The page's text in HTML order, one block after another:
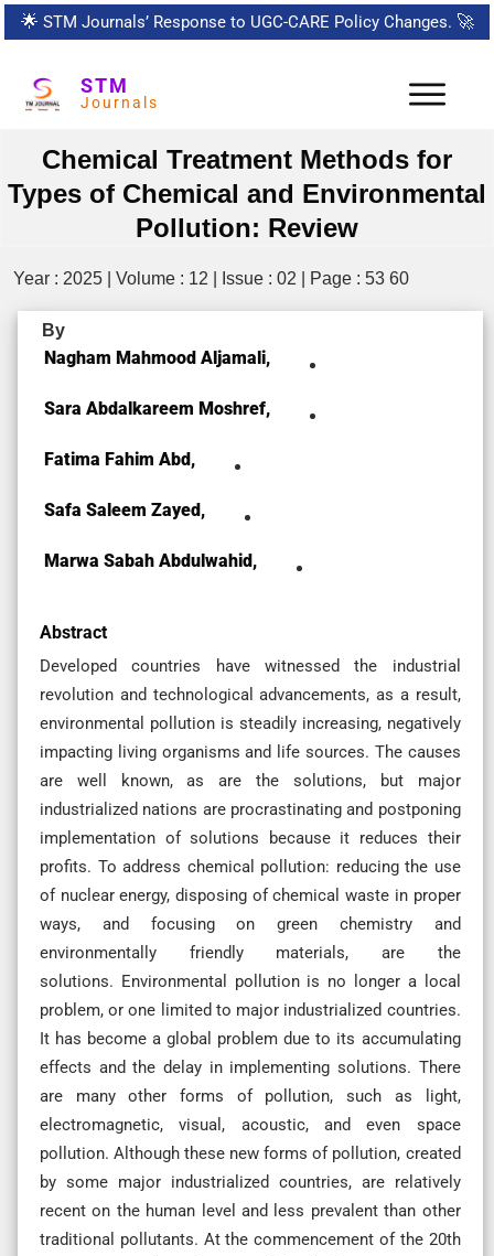
🌟 STM Journals’ Response to UGC-CARE Policy Changes. 🚀
STM
Journals
Chemical Treatment Methods for
Types of Chemical and Environmental
Pollution: Review
Year : 2025 | Volume : 12 | Issue : 02 | Page : 53 60
By
Nagham Mahmood Aljamali,
Sara Abdalkareem Moshref,
Fatima Fahim Abd,
Safa Saleem Zayed,
Marwa Sabah Abdulwahid,
Abstract
Developed countries have witnessed the industrial
revolution and technological advancements, as a result,
environmental pollution is steadily increasing, negatively
impacting living organisms and life sources. The causes
are well known, as are the solutions, but major
industrialized nations are procrastinating and postponing
implementation of solutions because it reduces their
profits. To address chemical pollution: reducing the use
of nuclear energy, disposing of chemical waste in proper
ways, and focusing on green chemistry and
environmentally friendly materials, are the
solutions. Environmental pollution is no longer a local
problem, or one limited to major industrialized countries.
It has become a global problem due to its accumulating
effects and the delay in implementing solutions. There
are many other forms of pollution, such as light,
electromagnetic, visual, acoustic, and even space
pollution. Although these new forms of pollution, created
by some major industrialized countries, are relatively
recent on the human level and less prevalent than other
traditional pollutants. At the commencement of the 20th